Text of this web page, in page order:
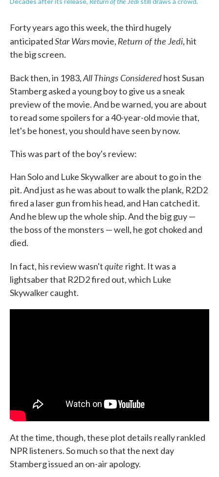
Forty years ago this week, the third hugely
anticipatedStar Warsmovie, Return of the Jedi, hit
the big screen.
Back then, in 1983,All Things Consideredhost Susan
Stamberg asked a young boy to give us a sneak
preview of the movie. And be warned, you are about
to read some spoilers for a 40-year-old movie that,
let's be honest, you should have seen by now.
This was part of the boy's review:
Han Solo and Luke Skywalker are about to go in the
pit. And just as he was about to walk the plank, R2D2
fired a laser gun from his head, and Han catched it.
And he blew up the whole ship. And the big guy —
the boss of the monsters — well, he got choked and
died.
In fact, his review wasn'tquite right. It was a
lightsaber that R2D2 fired out, which Luke
Skywalker caught.
At the time, though, these plot details really rankled
NPR listeners. So much so that the next day
Stamberg issued an on-air apology.